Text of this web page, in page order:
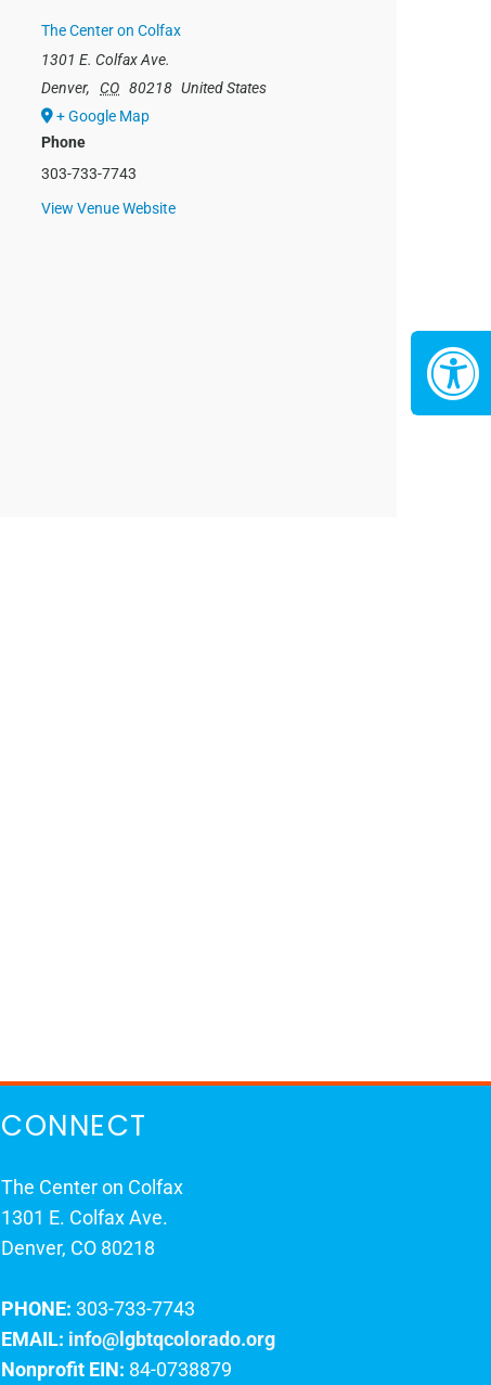
The Center on Colfax
1301 E. Colfax Ave.
Denver, CO 80218 United States
+ Google Map
Phone
303-733-7743
View Venue Website
CONNECT
The Center on Colfax
1301 E. Colfax Ave.
Denver, CO 80218
PHONE: 303-733-7743
EMAIL: info@lgbtqcolorado.org
Nonprofit EIN: 84-0738879